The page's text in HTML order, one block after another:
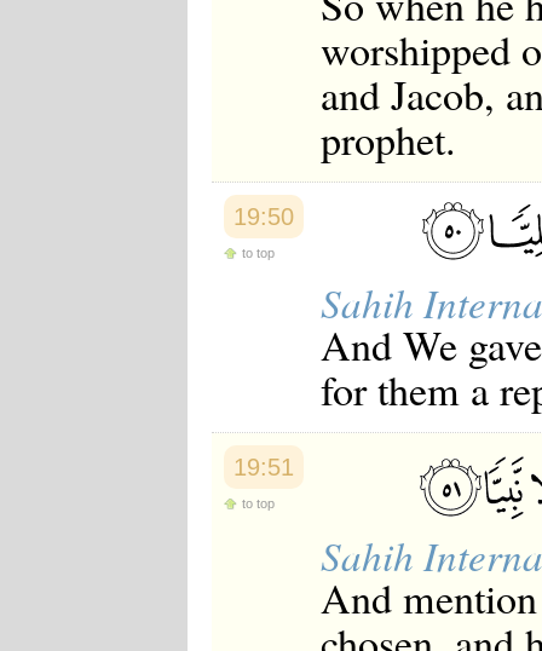
worshipped
and Jacob,
prophet.
19:50
to top
Sahih
And We
for them a
19:51
to top
Sahih
And